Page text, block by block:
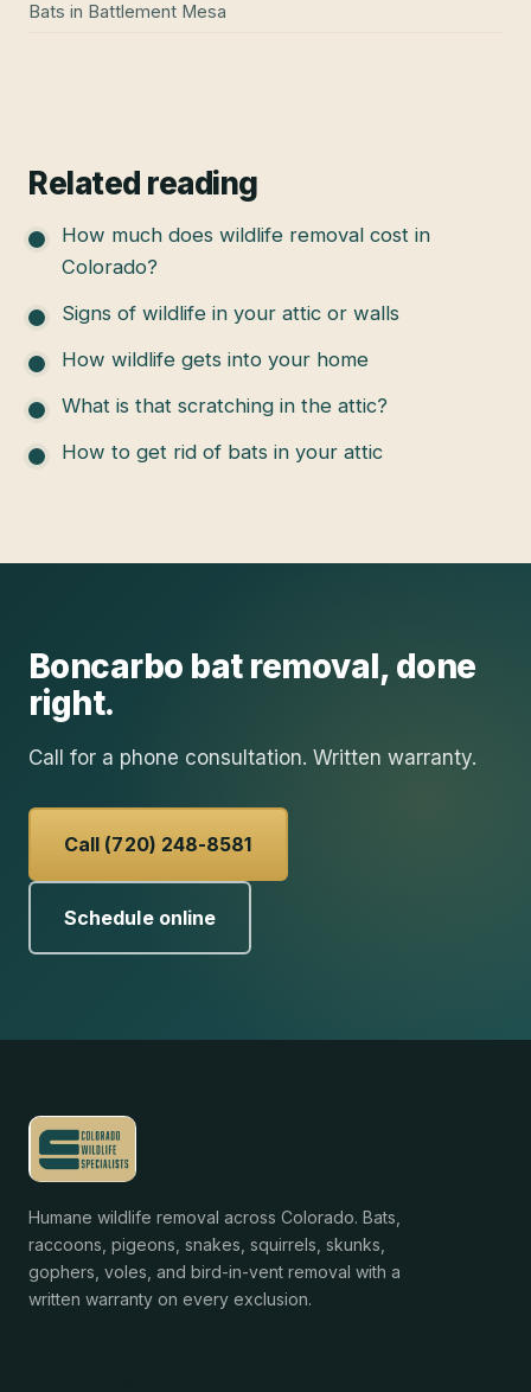
Bats in Battlement Mesa
Related reading
How much does wildlife removal cost in
Colorado?
Signs of wildlife in your attic or walls
How wildlife gets into your home
What is that scratching in the attic?
How to get rid of bats in your attic
Boncarbo bat removal, done
right.
Call for a phone consultation. Written warranty.
Call (720) 248-8581
Schedule online
Humane wildlife removal across Colorado. Bats,
raccoons, pigeons, snakes, squirrels, skunks,
gophers, voles, and bird-in-vent removal with a
written warranty on every exclusion.